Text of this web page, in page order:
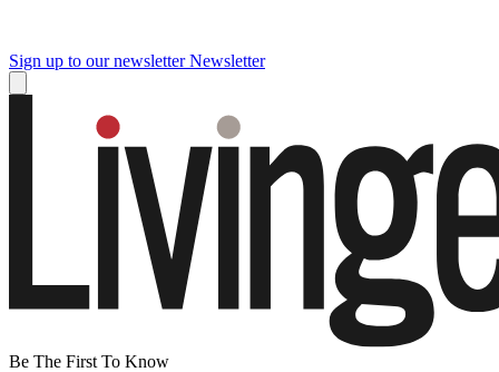
Sign up to our newsletter Newsletter
Be The First To Know